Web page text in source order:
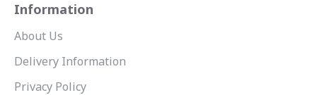
Information
About Us
Delivery Information
Privacy Policy